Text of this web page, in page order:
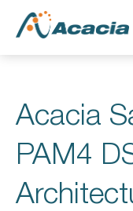
Acacia
PAM4